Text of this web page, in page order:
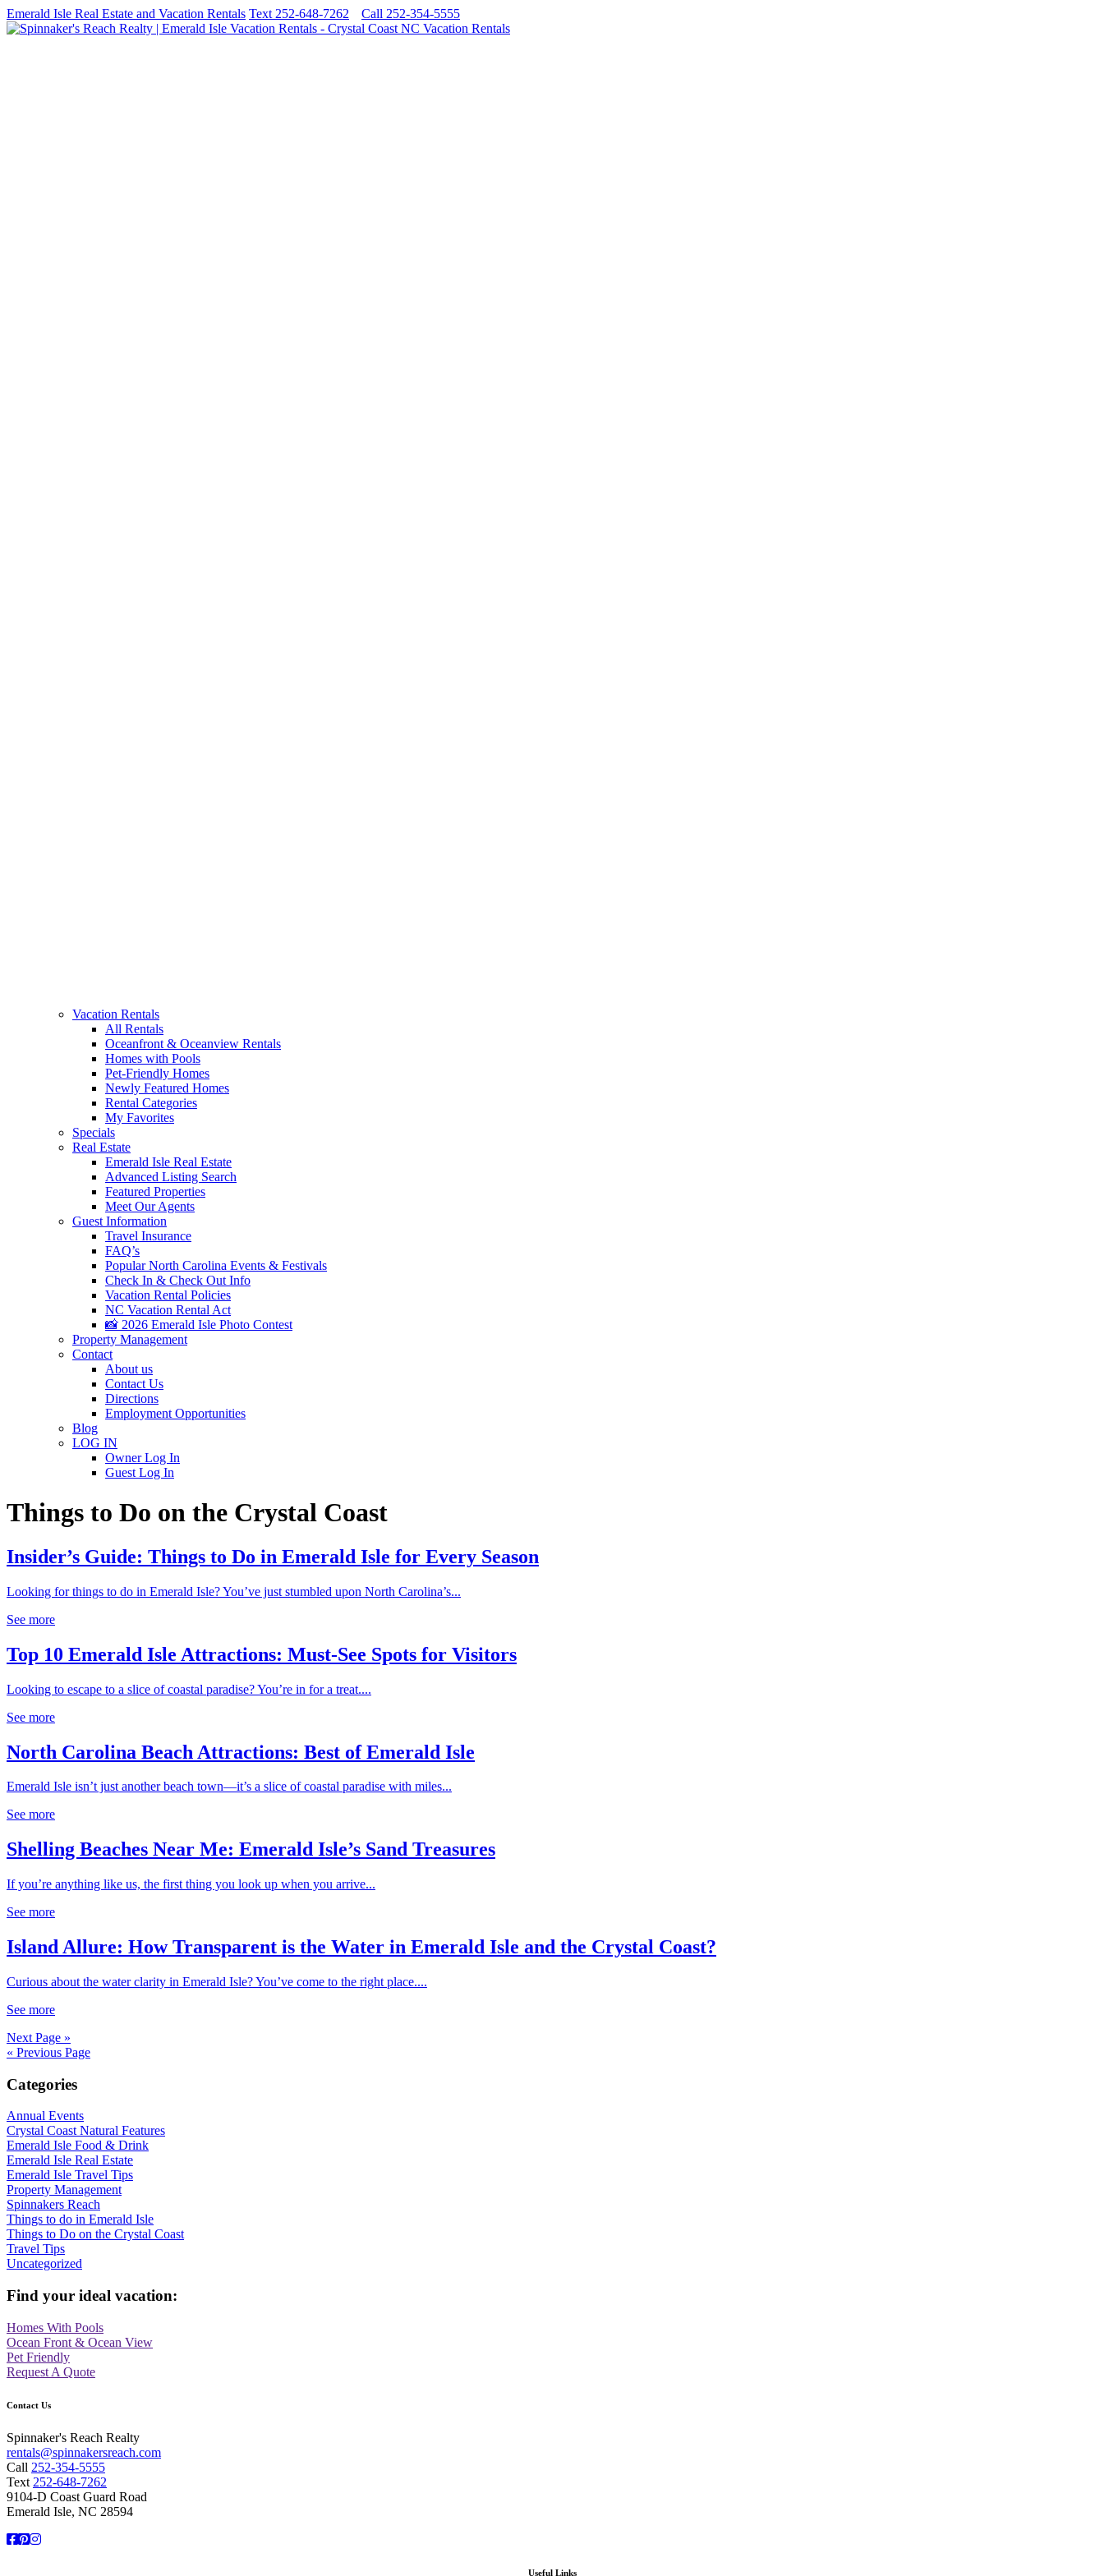
Emerald Isle Real Estate and Vacation Rentals Text 252-648-7262 Call 252-354-5555
Vacation Rentals
All Rentals
Oceanfront & Oceanview Rentals
Homes with Pools
Pet-Friendly Homes
Newly Featured Homes
Rental Categories
My Favorites
Specials
Real Estate
Emerald Isle Real Estate
Advanced Listing Search
Featured Properties
Meet Our Agents
Guest Information
Travel Insurance
FAQ’s
Popular North Carolina Events & Festivals
Check In & Check Out Info
Vacation Rental Policies
NC Vacation Rental Act
📸 2026 Emerald Isle Photo Contest
Property Management
Contact
About us
Contact Us
Directions
Employment Opportunities
Blog
LOG IN
Owner Log In
Guest Log In
Things to Do on the Crystal Coast
Insider’s Guide: Things to Do in Emerald Isle for Every Season
Looking for things to do in Emerald Isle? You’ve just stumbled upon North Carolina’s...
See more
Top 10 Emerald Isle Attractions: Must-See Spots for Visitors
Looking to escape to a slice of coastal paradise? You’re in for a treat....
See more
North Carolina Beach Attractions: Best of Emerald Isle
Emerald Isle isn’t just another beach town—it’s a slice of coastal paradise with miles...
See more
Shelling Beaches Near Me: Emerald Isle’s Sand Treasures
If you’re anything like us, the first thing you look up when you arrive...
See more
Island Allure: How Transparent is the Water in Emerald Isle and the Crystal Coast?
Curious about the water clarity in Emerald Isle? You’ve come to the right place....
See more
Next Page »
« Previous Page
Categories
Annual Events
Crystal Coast Natural Features
Emerald Isle Food & Drink
Emerald Isle Real Estate
Emerald Isle Travel Tips
Property Management
Spinnakers Reach
Things to do in Emerald Isle
Things to Do on the Crystal Coast
Travel Tips
Uncategorized
Find your ideal vacation:
Homes With Pools
Ocean Front & Ocean View
Pet Friendly
Request A Quote
Contact Us
Spinnaker's Reach Realty
rentals@spinnakersreach.com
Call 252-354-5555
Text 252-648-7262
9104-D Coast Guard Road
Emerald Isle, NC 28594
Facebook
Pinterest
Instagram
Useful Links